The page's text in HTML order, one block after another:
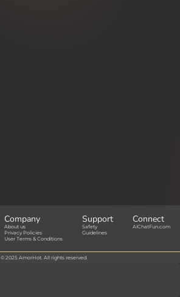
Company
About us
Privacy Policies
User Terms & Conditions
Support
Safety
Guidelines
Connect
AIChatFun.com
© 2025 AmorHot. All rights reserved.